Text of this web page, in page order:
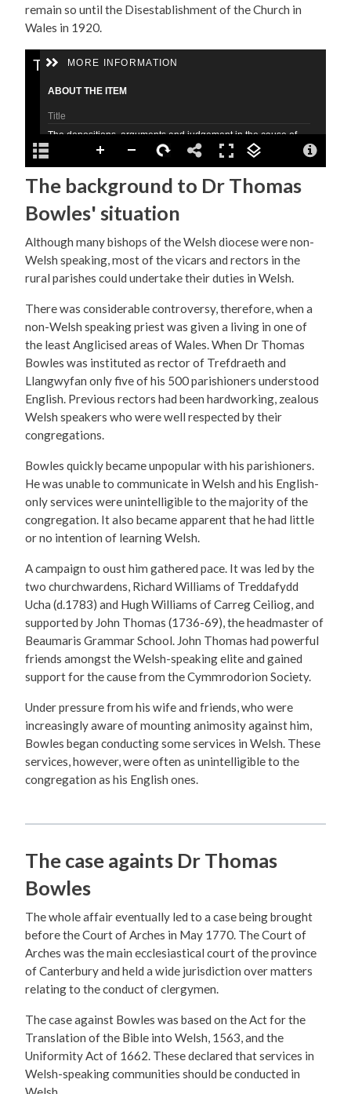
remain so until the Disestablishment of the Church in
Wales in 1920.
The background to Dr Thomas
Bowles' situation
Although many bishops of the Welsh diocese were non-
Welsh speaking, most of the vicars and rectors in the
rural parishes could undertake their duties in Welsh.
There was considerable controversy, therefore, when a
non-Welsh speaking priest was given a living in one of
the least Anglicised areas of Wales. When Dr Thomas
Bowles was instituted as rector of Trefdraeth and
Llangwyfan only five of his 500 parishioners understood
English. Previous rectors had been hardworking, zealous
Welsh speakers who were well respected by their
congregations.
Bowles quickly became unpopular with his parishioners.
He was unable to communicate in Welsh and his English-
only services were unintelligible to the majority of the
congregation. It also became apparent that he had little
or no intention of learning Welsh.
A campaign to oust him gathered pace. It was led by the
two churchwardens, Richard Williams of Treddafydd
Ucha (d.1783) and Hugh Williams of Carreg Ceiliog, and
supported by John Thomas (1736-69), the headmaster of
Beaumaris Grammar School. John Thomas had powerful
friends amongst the Welsh-speaking elite and gained
support for the cause from the Cymmrodorion Society.
Under pressure from his wife and friends, who were
increasingly aware of mounting animosity against him,
Bowles began conducting some services in Welsh. These
services, however, were often as unintelligible to the
congregation as his English ones.
The case againts Dr Thomas
Bowles
The whole affair eventually led to a case being brought
before the Court of Arches in May 1770. The Court of
Arches was the main ecclesiastical court of the province
of Canterbury and held a wide jurisdiction over matters
relating to the conduct of clergymen.
The case against Bowles was based on the Act for the
Translation of the Bible into Welsh, 1563, and the
Uniformity Act of 1662. These declared that services in
Welsh-speaking communities should be conducted in